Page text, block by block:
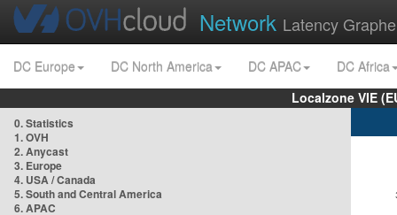
Network Latency
DC Europe DC North America DC APAC
DC Africa
Localzone VIE
0. Statistics
1. OVH
2. Anycast
3. Europe
4. USA / Canada
5. South and Central America
6. APAC